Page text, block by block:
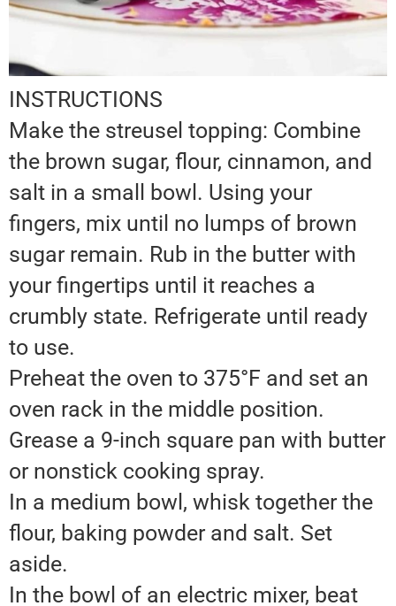
INSTRUCTIONS
Make the streusel topping: Combine
the brown sugar, flour, cinnamon, and
salt in a small bowl. Using your
fingers, mix until no lumps of brown
sugar remain. Rub in the butter with
your fingertips until it reaches a
crumbly state. Refrigerate until ready
to use.
Preheat the oven to 375°F and set an
oven rack in the middle position.
Grease a 9-inch square pan with butter
or nonstick cooking spray.
In a medium bowl, whisk together the
flour, baking powder and salt. Set
aside.
In the bowl of an electric mixer, beat